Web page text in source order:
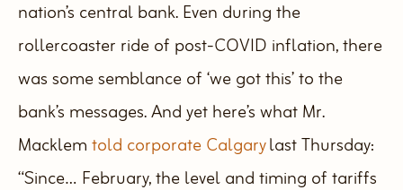
nation’s central bank. Even during the
rollercoaster ride of post-COVID inflation, there
was some semblance of ‘we got this’ to the
bank’s messages. And yet here’s what Mr.
Macklem told corporate Calgarylast Thursday:
“Since… February, the level and timing of tariffs